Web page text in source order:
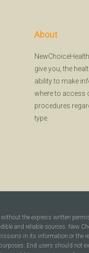
About
give you, the
ability to make
where to access
procedures
type.
the express written
and reliable sources. New
in its information or the
End users should not